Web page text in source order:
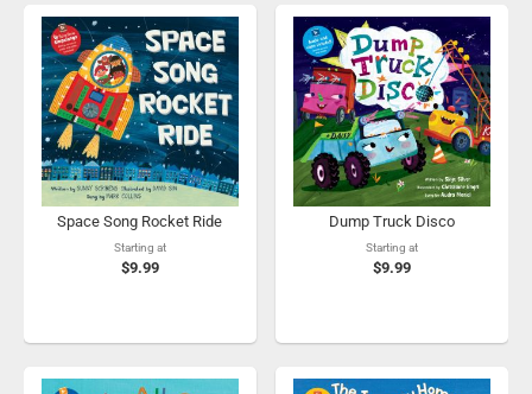
Space Song Rocket Ride
Starting at
$9.99
Dump Truck Disco
Starting at
$9.99